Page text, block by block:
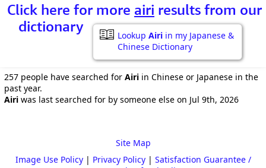
Click here for more airi results from our
dictionary
Lookup Airiin my Japanese &
Chinese Dictionary
257 people have searched for Airi in Chinese or Japanese in the
past year.
Airi was last searched for by someone else on Jul 9th, 2026
Site Map
Image Use Policy| Privacy Policy| Satisfaction Guarantee /